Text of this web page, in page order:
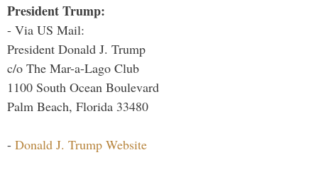
President Trump:
- Via US Mail:
President Donald J. Trump
c/o The Mar-a-Lago Club
1100 South Ocean Boulevard
Palm Beach, Florida 33480
- Donald J. Trump Website